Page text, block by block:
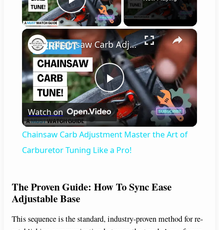
Play Video
×
P
l
a
y
Chainsaw Carb Adjustment Master the Art of Carburetor Tuning Like a Pro!
Watch on
Chainsaw Carb Adjustment Master the Art of
Carburetor Tuning Like a Pro!
The Proven Guide: How To Sync Ease
Adjustable Base
This sequence is the standard, industry-proven method for re-